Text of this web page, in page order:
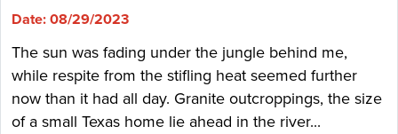
Date: 08/29/2023
The sun was fading under the jungle behind me,
while respite from the stifling heat seemed further
now than it had all day. Granite outcroppings, the size
of a small Texas home lie ahead in the river...